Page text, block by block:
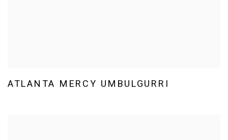
ATLANTA MERCY UMBULGURRI